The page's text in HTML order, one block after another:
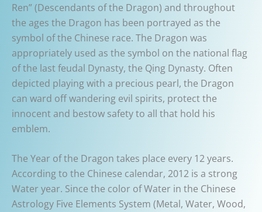
Ren” (Descendants of the Dragon) and throughout
the ages the Dragon has been portrayed as the
symbol of the Chinese race. The Dragon was
appropriately used as the symbol on the national flag
of the last feudal Dynasty, the Qing Dynasty. Often
depicted playing with a precious pearl, the Dragon
can ward off wandering evil spirits, protect the
innocent and bestow safety to all that hold his
emblem.
The Year of the Dragon takes place every 12 years.
According to the Chinese calendar, 2012 is a strong
Water year. Since the color of Water in the Chinese
Astrology Five Elements System (Metal, Water, Wood,